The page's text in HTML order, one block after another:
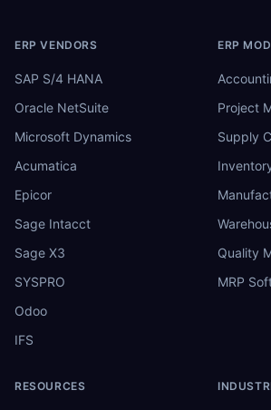
ERP VENDORS
SAP S/4 HANA
Oracle NetSuite
Microsoft Dynamics
Acumatica
Epicor
Sage Intacct
Sage X3
SYSPRO
Odoo
IFS
ERP
Project
Supply
Quality
MRP
RESOURCES